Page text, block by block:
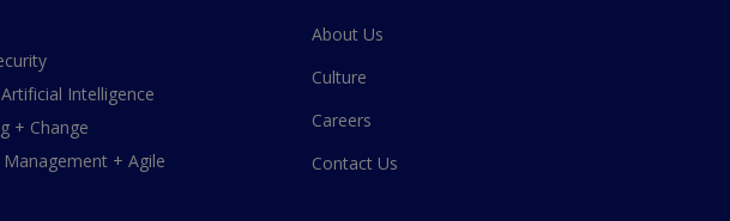
Intelligence
+ Change
+ Agile
About Us
Culture
Careers
Contact Us